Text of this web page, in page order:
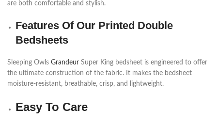
are both comfortable and stylish.
Features Of Our Printed Double
Bedsheets
Sleeping Owls Grandeur Super King bedsheet is engineered to offer
the ultimate construction of the fabric. It makes the bedsheet
moisture-resistant, breathable, crisp, and lightweight.
Easy To Care